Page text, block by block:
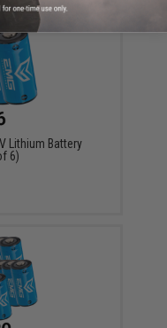
Lithium Battery
6)